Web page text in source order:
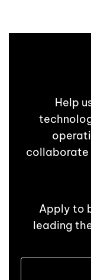
Help
collaborate
Apply to
leading